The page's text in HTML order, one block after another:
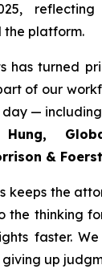
reflecting
the platform.
has turned
of our
— including
Hung,
&
keeps the
the thinking
faster.
up